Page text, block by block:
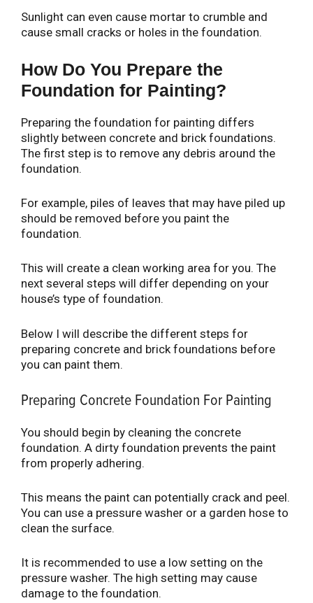
Sunlight can even cause mortar to crumble and
cause small cracks or holes in the foundation.
How Do You Prepare the
Foundation for Painting?
Preparing the foundation for painting differs
slightly between concrete and brick foundations.
The first step is to remove any debris around the
foundation.
For example, piles of leaves that may have piled up
should be removed before you paint the
foundation.
This will create a clean working area for you. The
next several steps will differ depending on your
house’s type of foundation.
Below I will describe the different steps for
preparing concrete and brick foundations before
you can paint them.
Preparing Concrete Foundation For Painting
You should begin by cleaning the concrete
foundation. A dirty foundation prevents the paint
from properly adhering.
This means the paint can potentially crack and peel.
You can use a pressure washer or a garden hose to
clean the surface.
It is recommended to use a low setting on the
pressure washer. The high setting may cause
damage to the foundation.